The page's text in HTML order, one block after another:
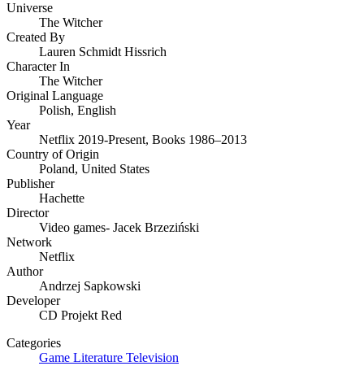
Universe
The Witcher
Created By
Lauren Schmidt Hissrich
Character In
The Witcher
Original Language
Polish, English
Year
Netflix 2019-Present, Books 1986–2013
Country of Origin
Poland, United States
Publisher
Hachette
Director
Video games- Jacek Brzeziński
Network
Netflix
Author
Andrzej Sapkowski
Developer
CD Projekt Red
Categories
Game Literature Television